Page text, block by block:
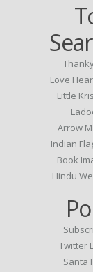
Love
Little
Arrow
Indian
Book
Hindu
Twitter
Santa